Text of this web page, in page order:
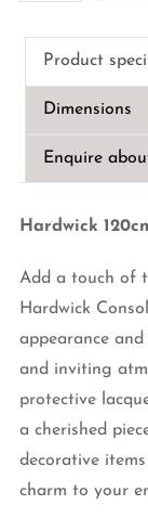
120cm
Console
Table
quantity
Product
Dimensions
Enquire
Hardwick
Add a touch of
Hardwick
appearance
and inviting
protective
a cherished
decorative
charm to your